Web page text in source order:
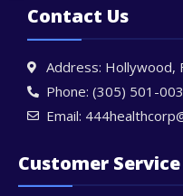
Contact Us
Address: Hollywood,
Phone: (305) 501-
Email:
Customer Service